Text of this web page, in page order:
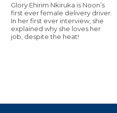
Glory Ehirim Nkiruka is Noon’s
first ever female delivery driver.
In her first ever interview, she
explained why she loves her
job, despite the heat!